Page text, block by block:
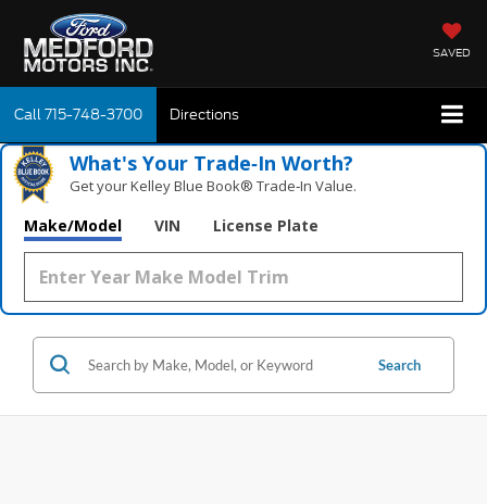
SAVED
Call715-748-3700 Directions
What's Your Trade‑In Worth?
Get your Kelley Blue Book® Trade‑In Value.
Make/Model VIN License Plate
Search